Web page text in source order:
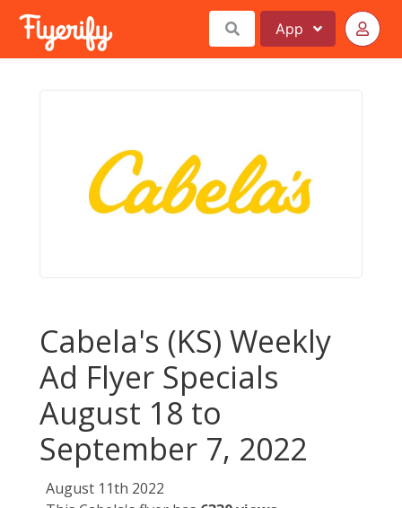
App
Cabela's (KS) Weekly
Ad Flyer Specials
August 18 to
September 7, 2022
August 11th 2022